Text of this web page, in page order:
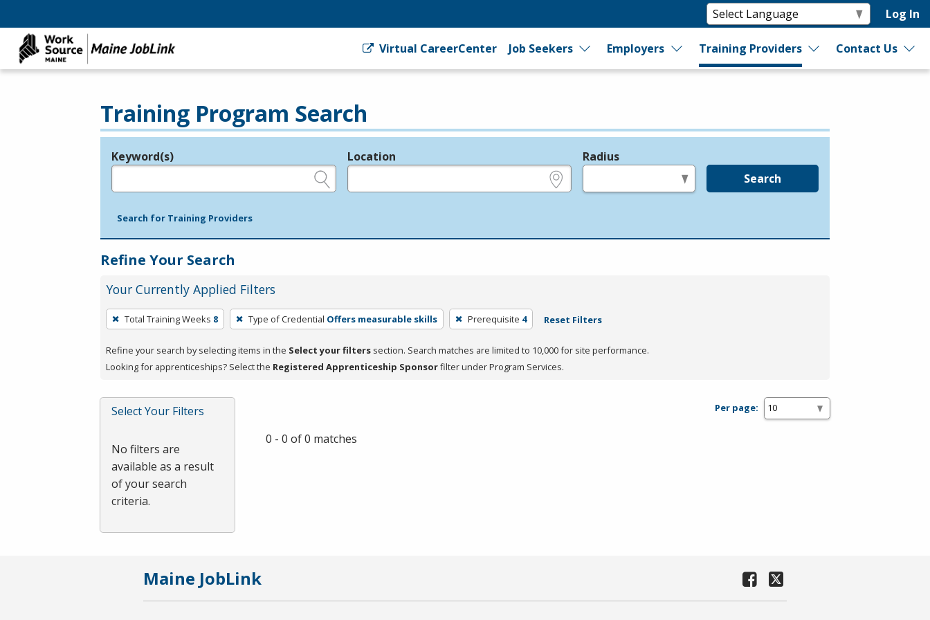
Log In
Virtual CareerCenter Job Seekers Employers Training Providers Contact Us
Training Program Search
Legend
Keyword(s) Location Radius
Search
Search for Training Providers
Refine Your Search
Your Currently Applied Filters
To
remove
a
filter,
Enter
or
Total Training Weeks 8 Type of Credential Offers measurable skills Prerequisite 4 Reset Filters
Refine your search by selecting items in the Select your filters section. Search matches are limited to 10,000 for site performance.
Looking for apprenticeships? Select the Registered Apprenticeship Sponsorfilter under Program Services.
Select Your Filters
No filters are
available as a result
of your search
criteria.
Per page:
0 - 0 of 0 matches
Maine JobLink